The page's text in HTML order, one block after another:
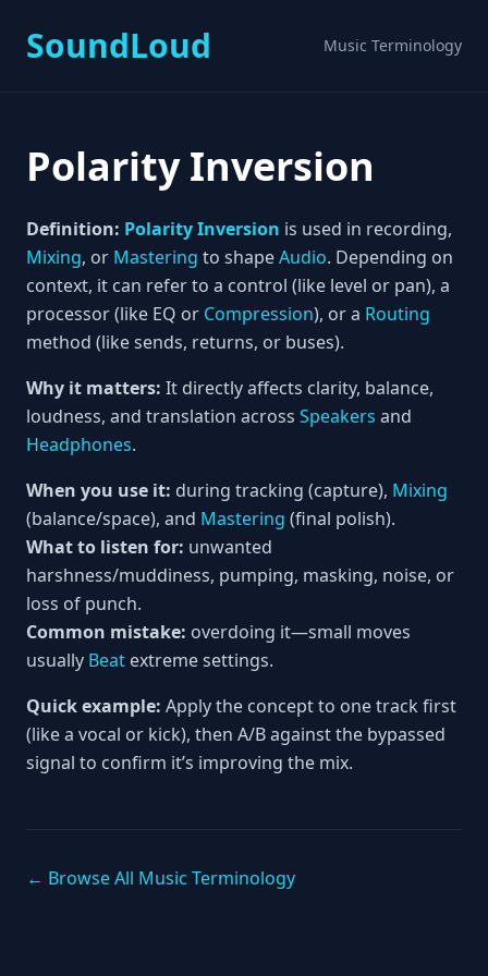
SoundLoud Music Terminology
Polarity Inversion
Definition: Polarity Inversion is used in recording,
Mixing, or Mastering to shapeAudio. Depending on
context, it can refer to a control (like level or pan), a
processor (like EQ or Compression), or a Routing
method (like sends, returns, or buses).
Why it matters: It directly affects clarity, balance,
loudness, and translation across Speakers and
Headphones.
When you use it: during tracking (capture), Mixing
(balance/space), and Mastering (final polish).
What to listen for: unwanted
harshness/muddiness, pumping, masking, noise, or
loss of punch.
Common mistake: overdoing it—small moves
usually Beat extreme settings.
Quick example: Apply the concept to one track first
(like a vocal or kick), then A/B against the bypassed
signal to confirm it’s improving the mix.
← Browse All Music Terminology